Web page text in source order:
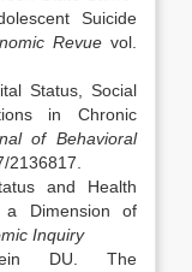
Suicide
Revue vol.
Status, Social
in Chronic
of Behavioral
2136817.
and Health
a Dimension of
Inquiry
DU. The